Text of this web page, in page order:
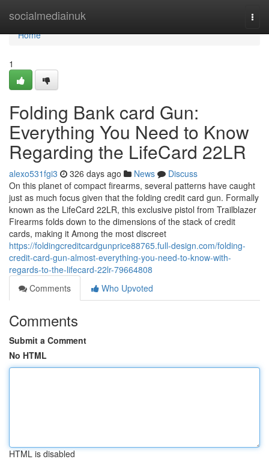
socialmediainuk
Home
Home
1
Folding Bank card Gun:
Everything You Need to Know
Regarding the LifeCard 22LR
alexo531fgi3 326 days ago News
Discuss
On this planet of compact firearms, several patterns have caught
just as much focus given that the folding credit card gun. Formally
known as the LifeCard 22LR, this exclusive pistol from Trailblazer
Firearms folds down to the dimensions of the stack of credit
cards, making it Among the most discreet
https://foldingcreditcardgunprice88765.full-design.com/folding-
credit-card-gun-almost-everything-you-need-to-know-with-
regards-to-the-lifecard-22lr-79664808
Comments
Who Upvoted
Comments
Submit a Comment
No HTML
HTML is disabled